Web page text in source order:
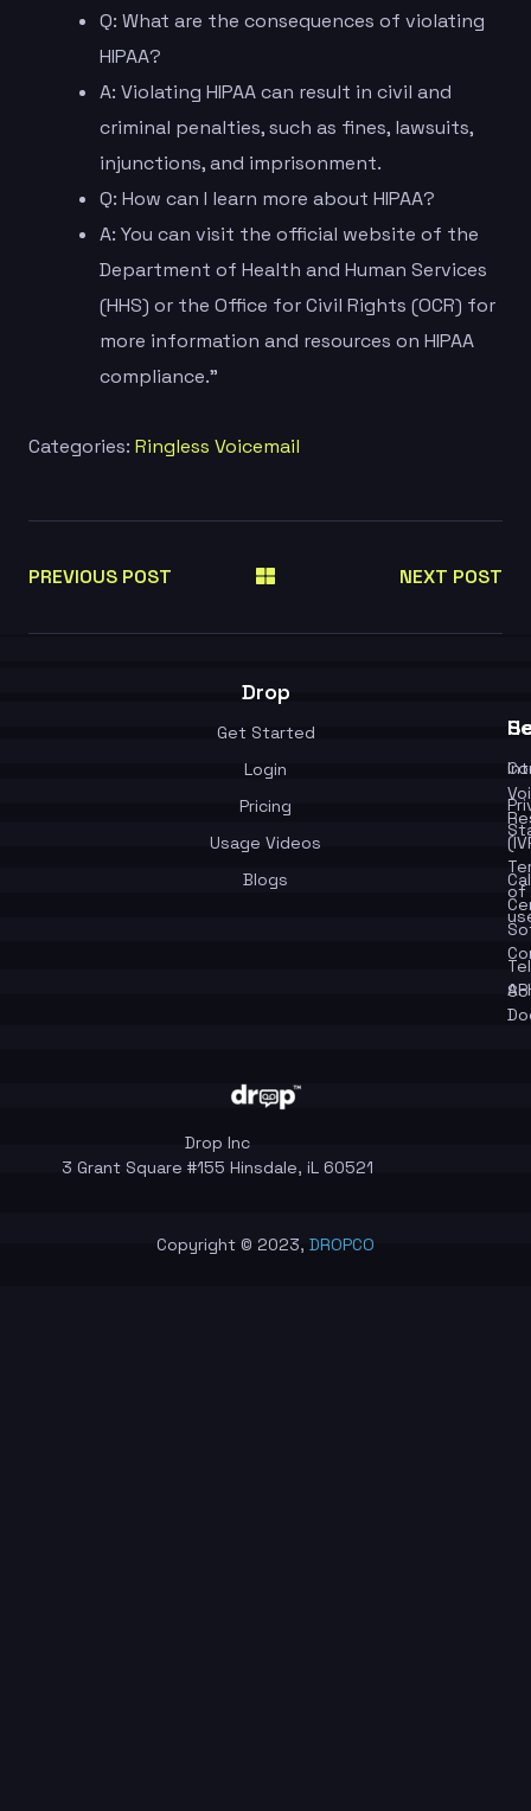
Q: What are the consequences of violating
HIPAA?
A: Violating HIPAA can result in civil and
criminal penalties, such as fines, lawsuits,
injunctions, and imprisonment.
Q: How can I learn more about HIPAA?
A: You can visit the official website of the
Department of Health and Human Services
(HHS) or the Office for Civil Rights (OCR) for
more information and resources on HIPAA
compliance.”
Categories: Ringless Voicemail
PREVIOUS POST NEXT POST
Drop Inc
3 Grant Square #155 Hinsdale, iL 60521
Drop
Get Started
Login
Pricing
Usage Videos
Blogs
of
API
Copyright © 2023, DROPCO